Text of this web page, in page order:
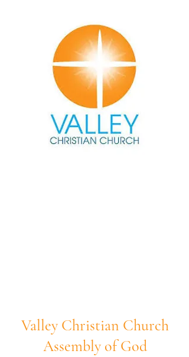
Valley Christian Church
Assembly of God